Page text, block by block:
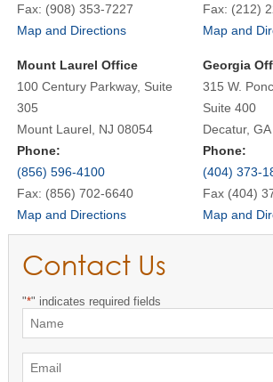
Fax: (908) 353-7227
Map and Directions
Fax: (212)
Map and
Mount Laurel Office
100 Century Parkway, Suite
305
Mount Laurel, NJ 08054
Phone:
(856) 596-4100
Fax: (856) 702-6640
Map and Directions
Georgia
315 W.
Suite 400
Decatur,
Phone:
(404) 373-
Fax (404)
Map and
Contact Us
"*" indicates required fields